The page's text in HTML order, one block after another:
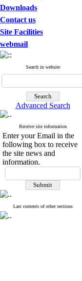
Downloads
Contact us
Site Facilities
webmail
Search in website
Advanced Search
Receive site information
Enter your Email in the
following box to receive
the site news and
information.
Last contents of other sections